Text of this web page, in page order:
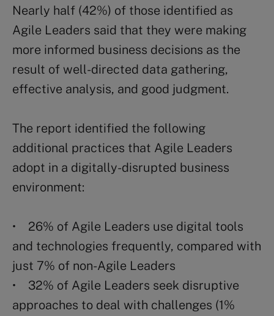
Nearly half (42%) of those identified as
Agile Leaders said that they were making
more informed business decisions as the
result of well-directed data gathering,
effective analysis, and good judgment.
The report identified the following
additional practices that Agile Leaders
adopt in a digitally-disrupted business
environment:
• 26% of Agile Leaders use digital tools
and technologies frequently, compared with
just 7% of non-Agile Leaders
• 32% of Agile Leaders seek disruptive
approaches to deal with challenges (1%